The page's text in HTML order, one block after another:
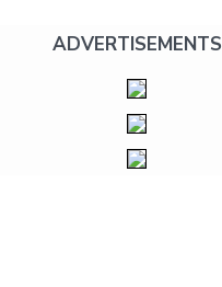
ADVERTISEMENTS